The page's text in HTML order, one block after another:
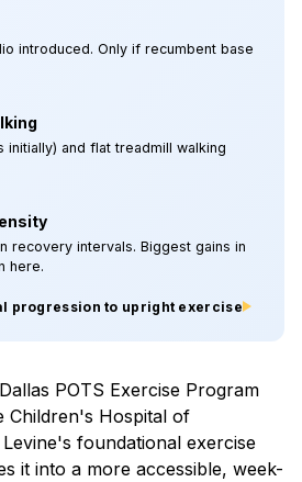
introduced. Only if recumbent base
initially) and flat treadmill walking
recovery intervals. Biggest gains in
here.
progression to upright exercise
POTS Exercise Program
Children's Hospital of
foundational exercise
it into a more accessible, week-